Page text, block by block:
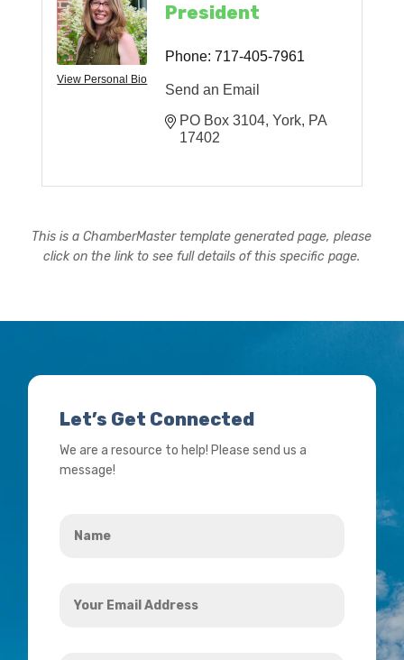
View Personal Bio
President
Phone: 717-405-7961
Send an Email
PO Box 3104 York PA
17402
This is a ChamberMaster template generated page, please
click on the link to see full details of this specific page.
Let’s Get Connected
We are a resource to help! Please send us a
message!
Email